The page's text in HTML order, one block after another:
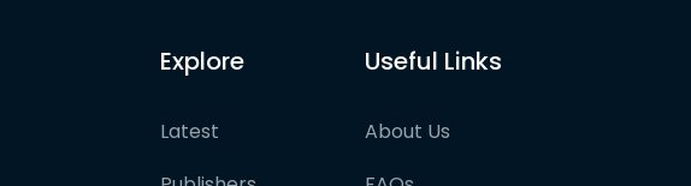
Explore
Latest
Useful Links
About Us